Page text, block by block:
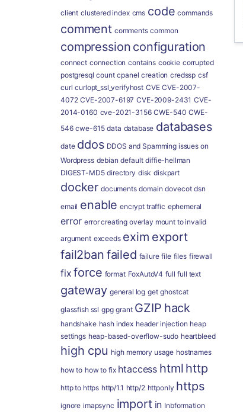
client clustered index cms code commands
comment comments common
compression configuration
connect connection contains cookie corrupted
postgresql count cpanel creation credssp csf
curl curlopt_ssl_verifyhost CVE CVE-2007-
4072 CVE-2007-6197 CVE-2009-2431 CVE-
2014-0160 cve-2021-3156 CWE-540 CWE-
546 cwe-615 data database databases
date ddos DDOS and Spamming issues on
Wordpress debian default diffie-hellman
DIGEST-MD5 directory disk diskpart
docker documents domain dovecot dsn
email enable encrypt traffic ephemeral
error error creating overlay mount to invalid
argument exceeds exim export
fail2ban failed failure file files firewall
fix force format FoxAutoV4 full full text
gateway general log get ghostcat
glassfish ssl gpg grant GZIP hack
handshake hash index header injection heap
settings heap-based-overflow-sudo heartbleed
high cpu high memory usage hostnames
how to how to fix htaccess html http
http to https http/1.1 http/2 httponly https
ignore imapsync import in Inbformation